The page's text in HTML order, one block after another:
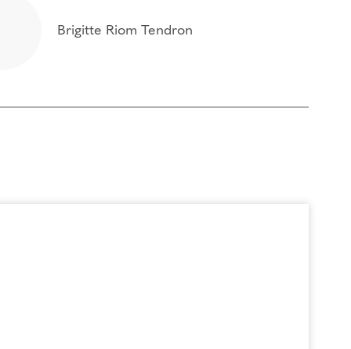
of the box of your personality type and
to participate in this program. Headphones are optional but not
Brigitte Riom Tendron